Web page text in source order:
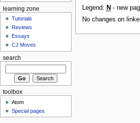
Legend: N - new
No changes on
learning zone
Tutorials
Reviews
Essays
CJ Moves
search
toolbox
Atom
Special pages